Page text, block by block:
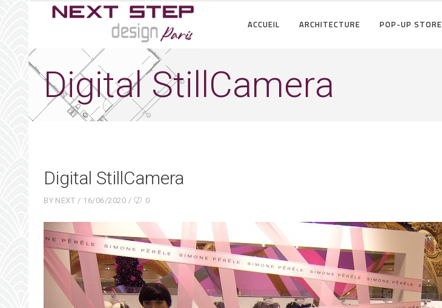
ACCUEIL ARCHITECTURE POP-UP STORE
Digital StillCamera
Digital StillCamera
BY NEXT 16/06/2020 0